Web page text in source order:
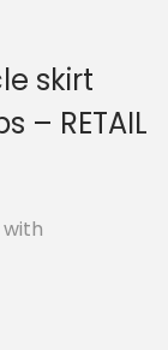
skirt
– RETAIL